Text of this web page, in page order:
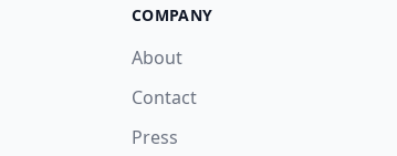
COMPANY
About
Contact
Press